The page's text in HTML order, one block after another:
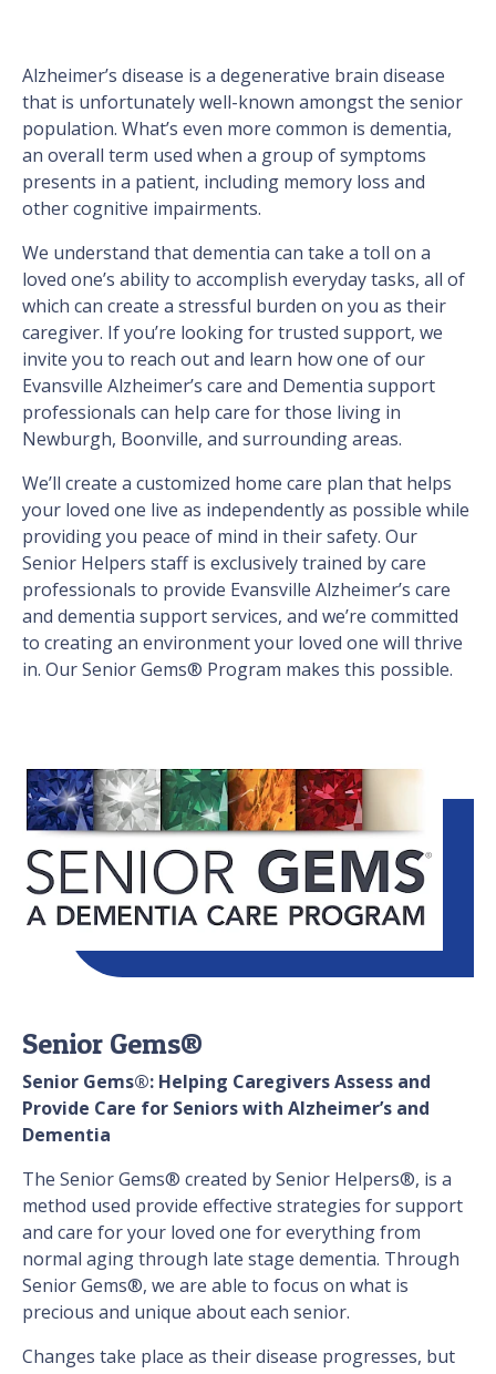
Alzheimer’s disease is a degenerative brain disease
that is unfortunately well-known amongst the senior
population. What’s even more common is dementia,
an overall term used when a group of symptoms
presents in a patient, including memory loss and
other cognitive impairments.
We understand that dementia can take a toll on a
loved one’s ability to accomplish everyday tasks, all of
which can create a stressful burden on you as their
caregiver. If you’re looking for trusted support, we
invite you to reach out and learn how one of our
Evansville Alzheimer’s care and Dementia support
professionals can help care for those living in
Newburgh, Boonville, and surrounding areas.
We’ll create a customized home care plan that helps
your loved one live as independently as possible while
providing you peace of mind in their safety. Our
Senior Helpers staff is exclusively trained by care
professionals to provide Evansville Alzheimer’s care
and dementia support services, and we’re committed
to creating an environment your loved one will thrive
in. Our Senior Gems® Program makes this possible.
Senior Gems®
Senior Gems®: Helping Caregivers Assess and
Provide Care for Seniors with Alzheimer’s and
Dementia
The Senior Gems® created by Senior Helpers®, is a
method used provide effective strategies for support
and care for your loved one for everything from
normal aging through late stage dementia. Through
Senior Gems®, we are able to focus on what is
precious and unique about each senior.
Changes take place as their disease progresses, but